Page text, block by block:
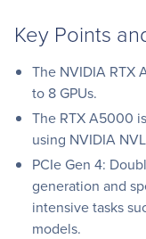
Key Points
The NVIDIA RTX
to 8 GPUs.
The RTX A5000
using NVIDIA
PCIe Gen 4:
generation and
intensive tasks
models.